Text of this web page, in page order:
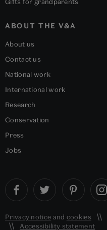
ABOUT THE V&A
About us
Contact us
National work
International work
Research
Conservation
Press
Jobs
Privacy notice and cookies
Accessibility statement